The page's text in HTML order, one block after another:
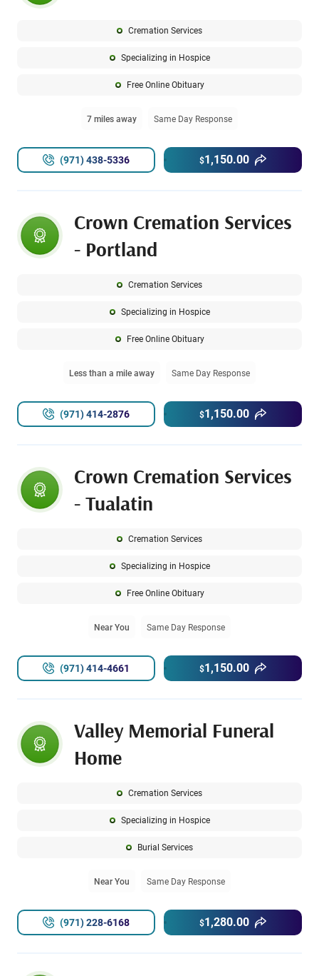
Cremation Services
Specializing in Hospice
Free Online Obituary
7 miles away Same Day Response
$1,150.00
(971) 438-5336
Crown Cremation Services
- Portland
Cremation Services
Specializing in Hospice
Free Online Obituary
Less than a mile away Same Day Response
$1,150.00
(971) 414-2876
Crown Cremation Services
- Tualatin
Cremation Services
Specializing in Hospice
Free Online Obituary
Near You Same Day Response
$1,150.00
(971) 414-4661
Valley Memorial Funeral
Home
Cremation Services
Specializing in Hospice
Burial Services
Near You Same Day Response
$1,280.00
(971) 228-6168